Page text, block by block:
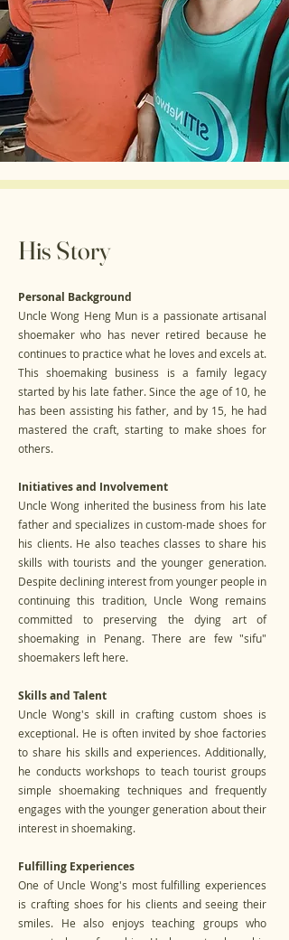
His Story
Personal Background
Uncle Wong Heng Mun is a passionate artisanal
shoemaker who has never retired because he
continues to practice what he loves and excels at.
This shoemaking business is a family legacy
started by his late father. Since the age of 10, he
has been assisting his father, and by 15, he had
mastered the craft, starting to make shoes for
others.
Initiatives and Involvement
Uncle Wong inherited the business from his late
father and specializes in custom-made shoes for
his clients. He also teaches classes to share his
skills with tourists and the younger generation.
Despite declining interest from younger people in
continuing this tradition, Uncle Wong remains
committed to preserving the dying art of
shoemaking in Penang. There are few "sifu"
shoemakers left here.
Skills and Talent
Uncle Wong's skill in crafting custom shoes is
exceptional. He is often invited by shoe factories
to share his skills and experiences. Additionally,
he conducts workshops to teach tourist groups
simple shoemaking techniques and frequently
engages with the younger generation about their
interest in shoemaking.
Fulfilling Experiences
One of Uncle Wong's most fulfilling experiences
is crafting shoes for his clients and seeing their
smiles. He also enjoys teaching groups who